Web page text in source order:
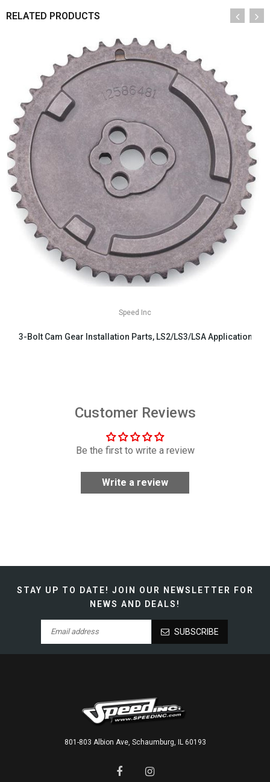
RELATED PRODUCTS
Speed Inc
3-Bolt Cam Gear Installation Parts, LS2/LS3/LSA Applications
Customer Reviews
Be the first to write a review
Write a review
STAY UP TO DATE! JOIN OUR NEWSLETTER FOR
NEWS AND DEALS!
SUBSCRIBE
801-803 Albion Ave, Schaumburg, IL 60193